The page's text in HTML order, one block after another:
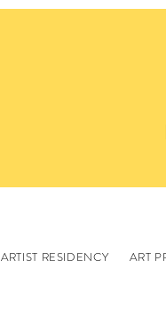
ARTIST RESIDENCY ART